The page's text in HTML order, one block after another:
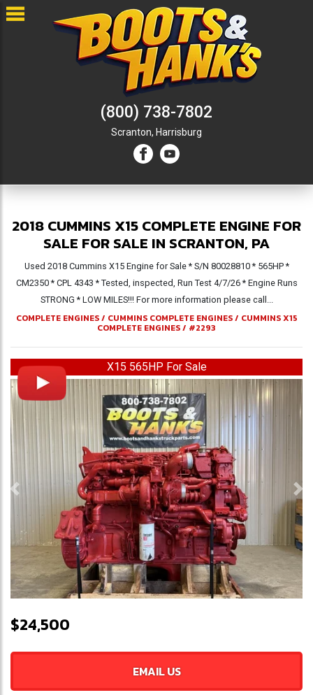
(800) 738-7802
Scranton, Harrisburg
2018 CUMMINS X15 COMPLETE ENGINE FOR
SALE FOR SALE IN SCRANTON, PA
Used 2018 Cummins X15 Engine for Sale * S/N 80028810 * 565HP *
CM2350 * CPL 4343 * Tested, inspected, Run Test 4/7/26 * Engine Runs
STRONG * LOW MILES!!! For more information please call...
COMPLETE ENGINES/ CUMMINS COMPLETE ENGINES/ CUMMINS X15
COMPLETE ENGINES/ #2293
X15 565HP For Sale
Previous
$24,500
EMAIL US